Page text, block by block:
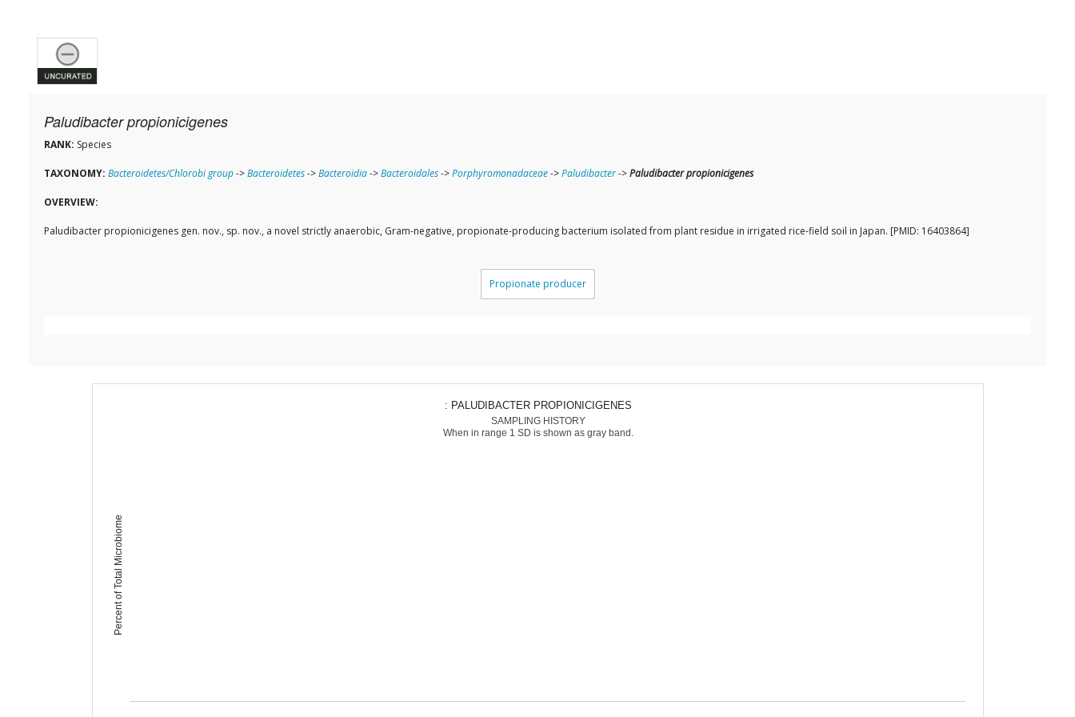
Paludibacter propionicigenes
RANK: Species
TAXONOMY: Bacteroidetes/Chlorobi group->Bacteroidetes->Bacteroidia->Bacteroidales->Porphyromonadaceae->Paludibacter->Paludibacter propionicigenes
OVERVIEW:
Paludibacter propionicigenes gen. nov., sp. nov., a novel strictly anaerobic, Gram-negative, propionate-producing bacterium isolated from plant residue in irrigated rice-field soil in Japan. [PMID: 16403864]
Propionate producer
Percent of Total Microbiome
: PALUDIBACTER PROPIONICIGENES
SAMPLING HISTORY
When in range 1 SD is shown as gray band.